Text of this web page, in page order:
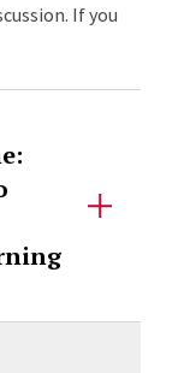
If you